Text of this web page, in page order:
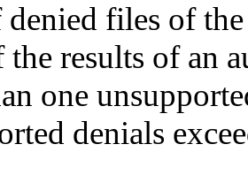
files of
the results of an
one
denials